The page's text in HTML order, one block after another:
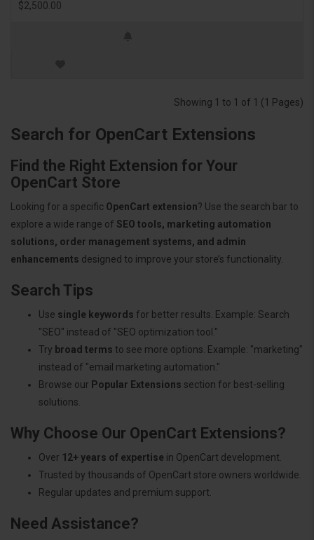
$2,500.00
Showing 1 to 1 of 1 (1 Pages)
Search for OpenCart Extensions
Find the Right Extension for Your
OpenCart Store
Looking for a specific OpenCart extension? Use the search bar to
explore a wide range of SEO tools, marketing automation
solutions, order management systems, and admin
enhancements designed to improve your store’s functionality.
Search Tips
Use single keywords for better results. Example: Search
"SEO" instead of "SEO optimization tool."
Try broad terms to see more options. Example: "marketing"
instead of "email marketing automation."
Browse our Popular Extensions section for best-selling
solutions.
Why Choose Our OpenCart Extensions?
Over 12+ years of expertise in OpenCart development.
Trusted by thousands of OpenCart store owners worldwide.
Regular updates and premium support.
Need Assistance?